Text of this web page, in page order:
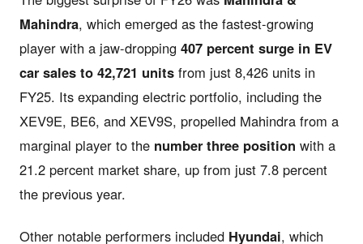
Mahindra, which emerged as the fastest-growing
player with a jaw-dropping 407 percent surge in EV
car sales to 42,721 units from just 8,426 units in
FY25. Its expanding electric portfolio, including the
XEV9E, BE6, and XEV9S, propelled Mahindra from a
marginal player to the number three position with a
21.2 percent market share, up from just 7.8 percent
the previous year.
Other notable performers included Hyundai, which